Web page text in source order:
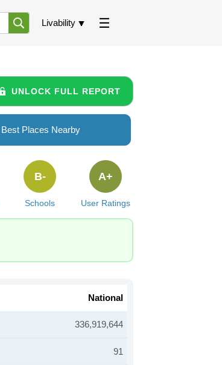
Livability
UNLOCK FULL REPORT
Best Places Nearby
Schools
B-
User Ratings
A+
National
336,919,644
91